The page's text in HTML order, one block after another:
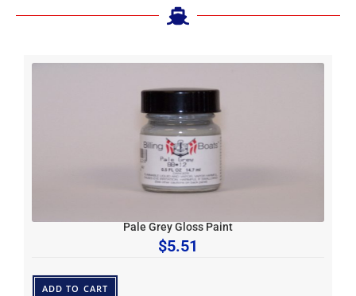
Pale Grey Gloss Paint
$5.51
ADD TO CART